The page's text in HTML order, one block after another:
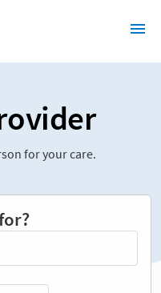
for your care.